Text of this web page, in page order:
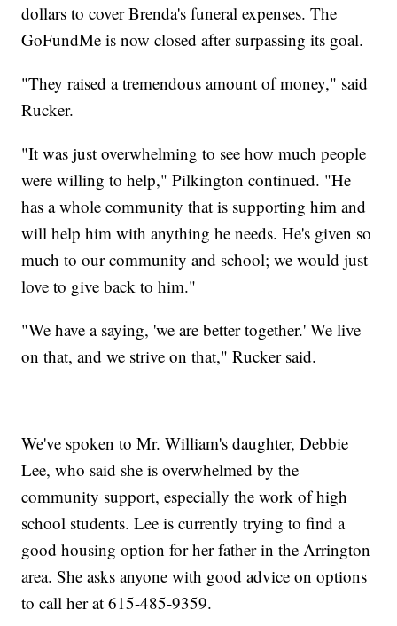
dollars to cover Brenda's funeral expenses. The
GoFundMe is now closed after surpassing its goal.
"They raised a tremendous amount of money," said
Rucker.
"It was just overwhelming to see how much people
were willing to help," Pilkington continued. "He
has a whole community that is supporting him and
will help him with anything he needs. He's given so
much to our community and school; we would just
love to give back to him."
"We have a saying, 'we are better together.' We live
on that, and we strive on that," Rucker said.
We've spoken to Mr. William's daughter, Debbie
Lee, who said she is overwhelmed by the
community support, especially the work of high
school students. Lee is currently trying to find a
good housing option for her father in the Arrington
area. She asks anyone with good advice on options
to call her at 615-485-9359.